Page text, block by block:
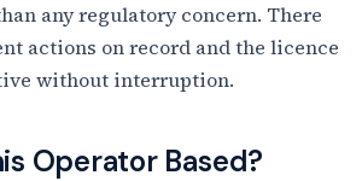
any regulatory concern. There
actions on record and the licence
without interruption.
Operator Based?